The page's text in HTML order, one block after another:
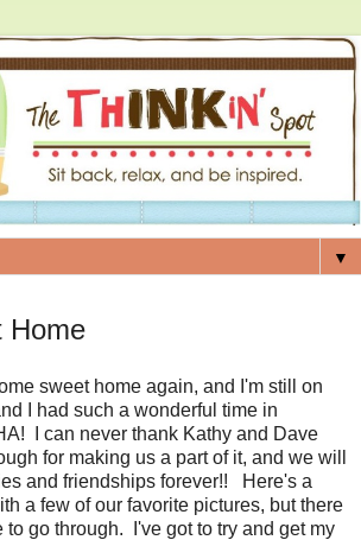
▼
Home
sweet home again, and I'm still on
I had such a wonderful time in
I can never thank Kathy and Dave
for making us a part of it, and we will
and friendships forever!! Here's a
a few of our favorite pictures, but there
to go through. I've got to try and get my